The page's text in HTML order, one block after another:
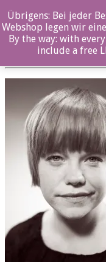
Posted By: ozella-admin On:
Übrigens: Bei jeder
Webshop legen wir
By the way: with
include a free